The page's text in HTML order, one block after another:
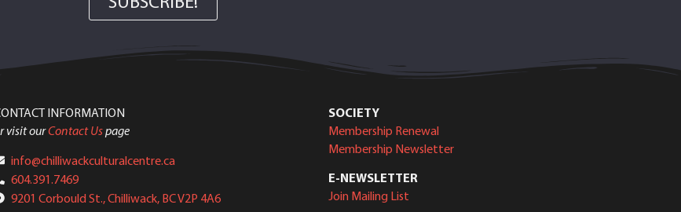
INFORMATION
visit ourContact Uspage
info@chilliwackculturalcentre.ca
604.391.7469
9201 Corbould St., Chilliwack, BC V2P 4A6
SOCIETY
Membership Renewal
Membership Newsletter
E-NEWSLETTER
Join Mailing List